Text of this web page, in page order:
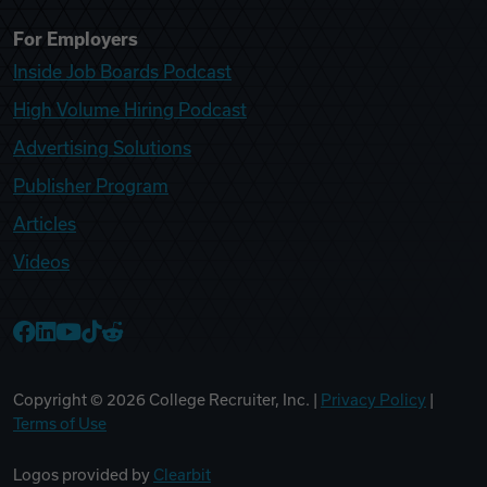
For Employers
Inside Job Boards Podcast
High Volume Hiring Podcast
Advertising Solutions
Publisher Program
Articles
Videos
Copyright © 2026 College Recruiter, Inc. | Privacy Policy
Terms of Use
Logos provided by Clearbit